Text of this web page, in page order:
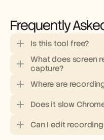
Frequently
Is this tool free?
What does screen
capture?
Where are
Does it slow
Can I edit